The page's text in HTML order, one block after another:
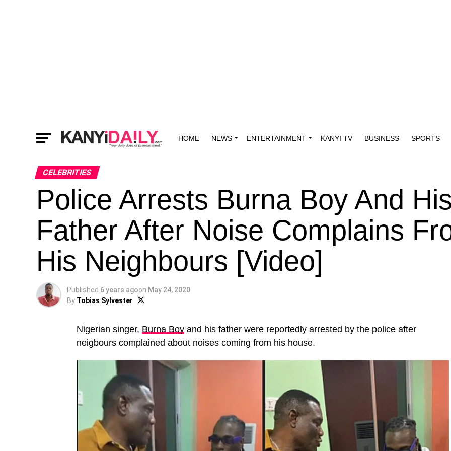
HOME NEWS ENTERTAINMENT KANYI TV BUSINESS SPORTS
CELEBRITIES
Police Arrests Burna Boy And
Father After Noise Complains
His Neighbours [Video]
Published 6 years agoon May 24, 2020
By Tobias Sylvester
Nigerian singer, Burna Boy and his father were reportedly arrested by the police after
neigbours complained about noises coming from his house.